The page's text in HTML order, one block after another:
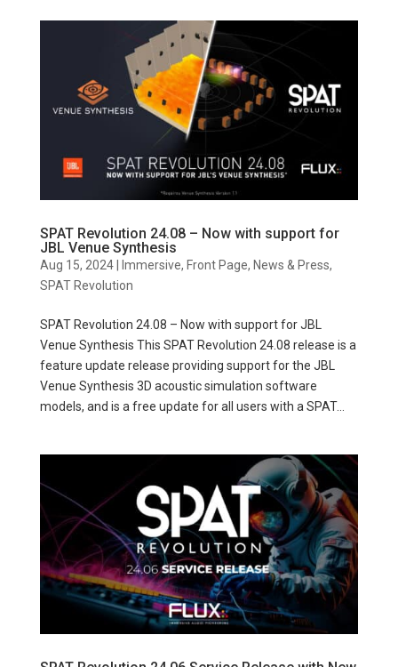
SPAT Revolution 24.08 – Now with support for
JBL Venue Synthesis
Aug 15, 2024| Immersive, Front Page, News & Press,
SPAT Revolution
SPAT Revolution 24.08 – Now with support for JBL
Venue Synthesis This SPAT Revolution 24.08 release is a
feature update release providing support for the JBL
Venue Synthesis 3D acoustic simulation software
models, and is a free update for all users with a SPAT...